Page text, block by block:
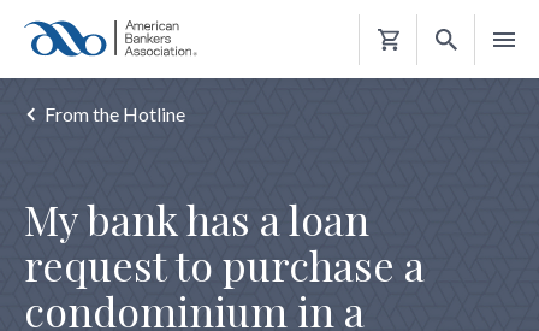
Shopping
From the Hotline
My bank has a loan
request to purchase a
condominium in a